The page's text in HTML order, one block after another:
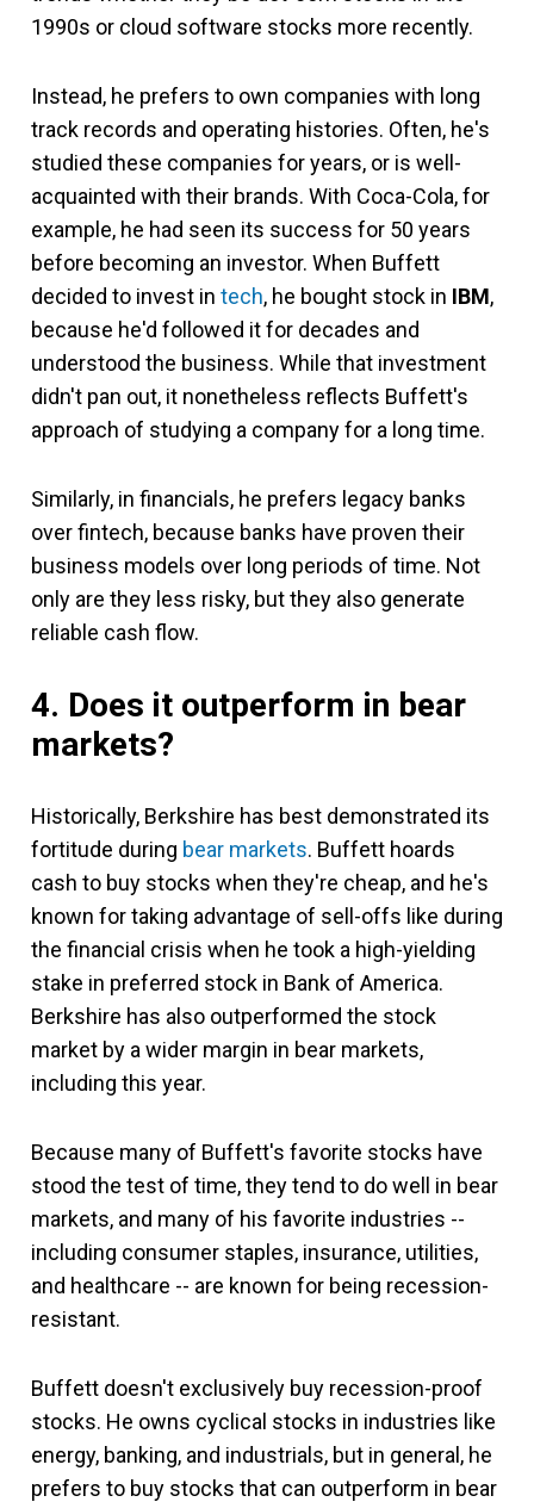
1990s or cloud software stocks more recently.
Instead, he prefers to own companies with long
track records and operating histories. Often, he's
studied these companies for years, or is well-
acquainted with their brands. With Coca-Cola, for
example, he had seen its success for 50 years
before becoming an investor. When Buffett
decided to invest in tech, he bought stock in IBM,
because he'd followed it for decades and
understood the business. While that investment
didn't pan out, it nonetheless reflects Buffett's
approach of studying a company for a long time.
Similarly, in financials, he prefers legacy banks
over fintech, because banks have proven their
business models over long periods of time. Not
only are they less risky, but they also generate
reliable cash flow.
4. Does it outperform in bear
markets?
Historically, Berkshire has best demonstrated its
fortitude during bear markets. Buffett hoards
cash to buy stocks when they're cheap, and he's
known for taking advantage of sell-offs like during
the financial crisis when he took a high-yielding
stake in preferred stock in Bank of America.
Berkshire has also outperformed the stock
market by a wider margin in bear markets,
including this year.
Because many of Buffett's favorite stocks have
stood the test of time, they tend to do well in bear
markets, and many of his favorite industries --
including consumer staples, insurance, utilities,
and healthcare -- are known for being recession-
resistant.
Buffett doesn't exclusively buy recession-proof
stocks. He owns cyclical stocks in industries like
energy, banking, and industrials, but in general, he
prefers to buy stocks that can outperform in bear